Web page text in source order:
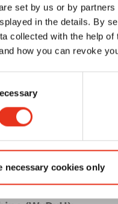
set by us or by
in the details. By
collected with the help
how you can revoke
necessary cookies only